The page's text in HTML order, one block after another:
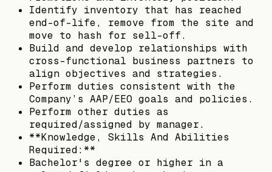
Identify inventory that has reached
end-of-life, remove from the site and
move to hash for sell-off.
Build and develop relationships with
cross-functional business partners to
align objectives and strategies.
Perform duties consistent with the
Company’s AAP/EEO goals and policies.
Perform other duties as
required/assigned by manager.
**Knowledge, Skills And Abilities
Required:**
Bachelor's degree or higher in a